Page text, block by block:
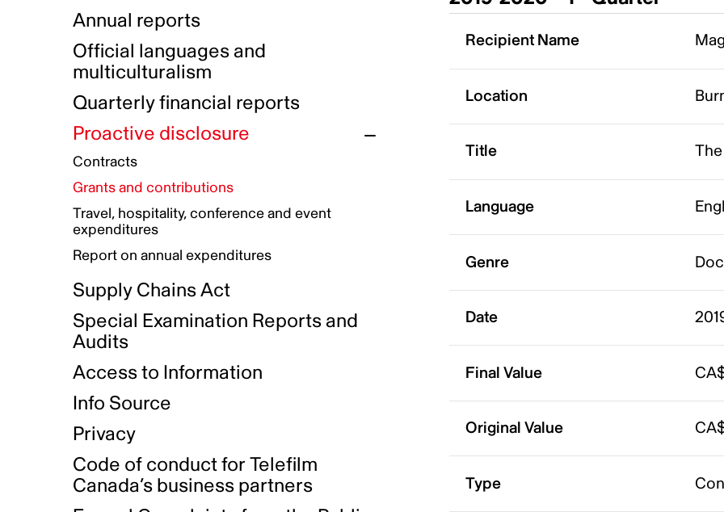
Indigenous Reconciliation Plan
Indigenous Working Group
Guiding principles on harassment
Gender Parity Action Plan
Equity, Diversity and Inclusion
Authentic Storytelling Toolbox
Data collection and self-identification
Compensation and benefits
Awards and recognition
Our corporate values
Funded projects directory
Annual reports
Official languages and
multiculturalism
Quarterly financial reports
Proactive disclosure
Contracts
Grants and contributions
Travel, hospitality, conference and event
expenditures
Report on annual expenditures
Supply Chains Act
Special Examination Reports and
Audits
Access to Information
Info Source
Privacy
Code of conduct for Telefilm
Canada’s business partners
Recipient Name
Location
Title
Language
Genre
Date
Final Value
Original Value
Type